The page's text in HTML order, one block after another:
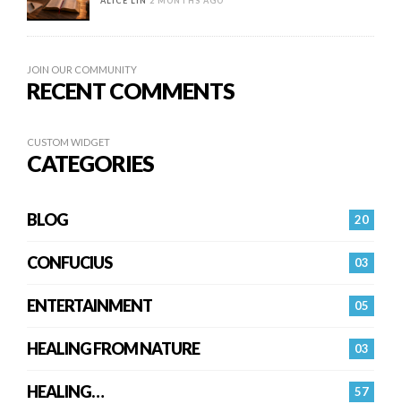
JOIN OUR COMMUNITY
RECENT COMMENTS
CUSTOM WIDGET
CATEGORIES
20
BLOG
03
CONFUCIUS
05
ENTERTAINMENT
03
HEALING FROM NATURE
57
HEALING…